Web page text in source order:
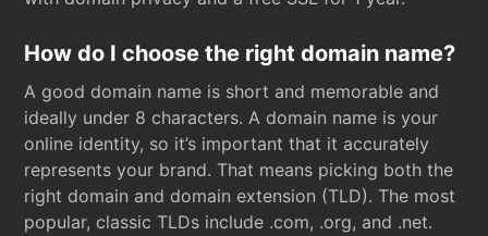
How do I choose the right domain name?
A good domain name is short and memorable and
ideally under 8 characters. A domain name is your
online identity, so it’s important that it accurately
represents your brand. That means picking both the
right domain and domain extension (TLD). The most
popular, classic TLDs include .com, .org, and .net.